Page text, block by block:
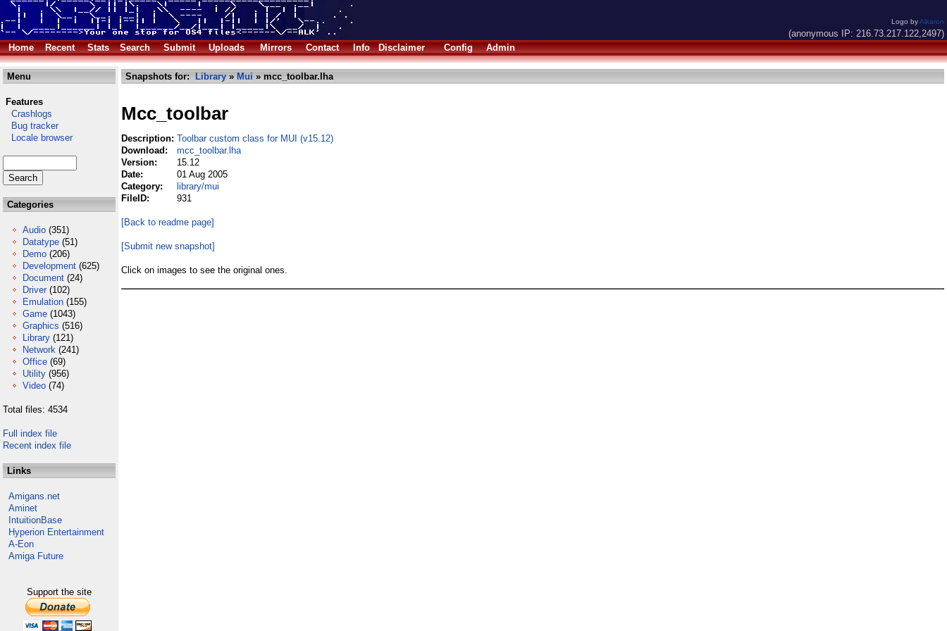
Logo byAlkaron
(anonymous IP: 216.73.217.122,2497)
Home
Recent Stats Search Submit Uploads Mirrors Contact Info Disclaimer Config Admin
Menu
Features
Crashlogs
Bug tracker
Locale browser
Categories
Audio (351)
Datatype (51)
Demo (206)
Development (625)
Document (24)
Driver (102)
Emulation (155)
Game (1043)
Graphics (516)
Library (121)
Network (241)
Office (69)
Utility (956)
Video (74)
Total files: 4534
Full index file
Recent index file
Links
Amigans.net
Aminet
IntuitionBase
Hyperion Entertainment
A-Eon
Amiga Future
Support the site
Snapshots for: Library » Mui » mcc_toolbar.lha
Mcc_toolbar
Description: Toolbar custom class for MUI (v15.12)
Download:
mcc_toolbar.lha
Version:
15.12
Date:
01 Aug 2005
Category:
library/mui
FileID:
931
[Back to readme page]
[Submit new snapshot]
Click on images to see the original ones.